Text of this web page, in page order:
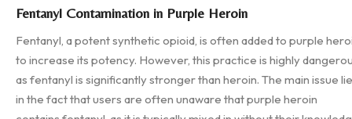
Fentanyl Contamination in Purple Heroin
Fentanyl, a potent synthetic opioid, is often added to purple
to increase its potency. However, this practice is highly
as fentanyl is significantly stronger than heroin. The main issue
in the fact that users are often unaware that purple heroin